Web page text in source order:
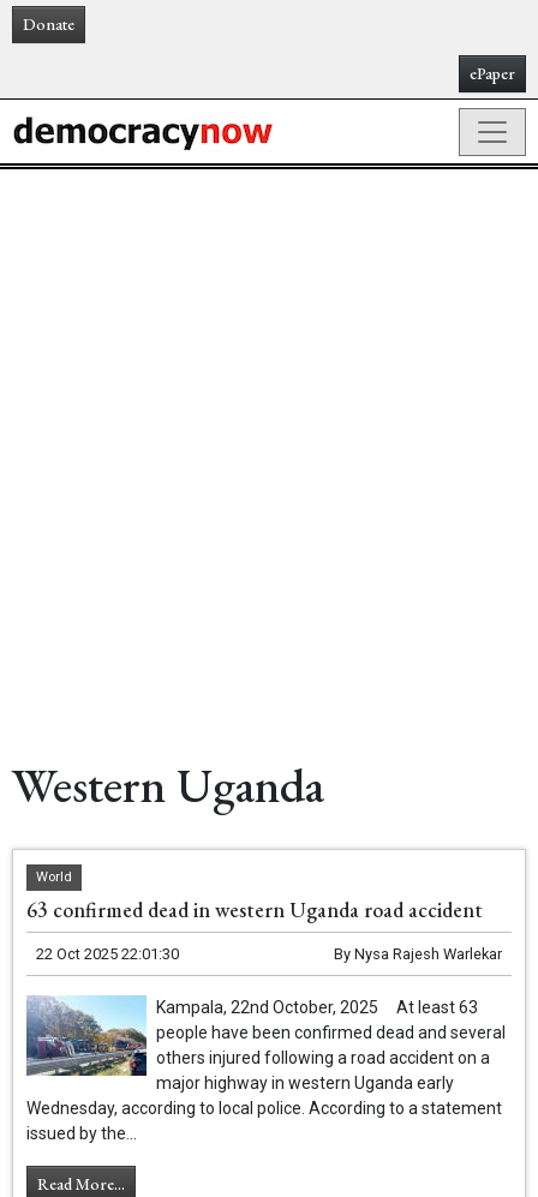
Donate
ePaper
Western Uganda
World
63 confirmed dead in western Uganda road accident
22 Oct 2025 22:01:30 By Nysa Rajesh Warlekar
Kampala, 22nd October, 2025 At least 63
people have been confirmed dead and several
others injured following a road accident on a
major highway in western Uganda early
Wednesday, according to local police. According to a statement
issued by the...
Read More...